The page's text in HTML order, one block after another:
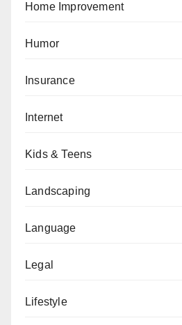
Home Improvement
Humor
Insurance
Internet
Kids & Teens
Landscaping
Language
Legal
Lifestyle